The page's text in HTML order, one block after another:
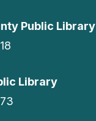
Public Library
Library